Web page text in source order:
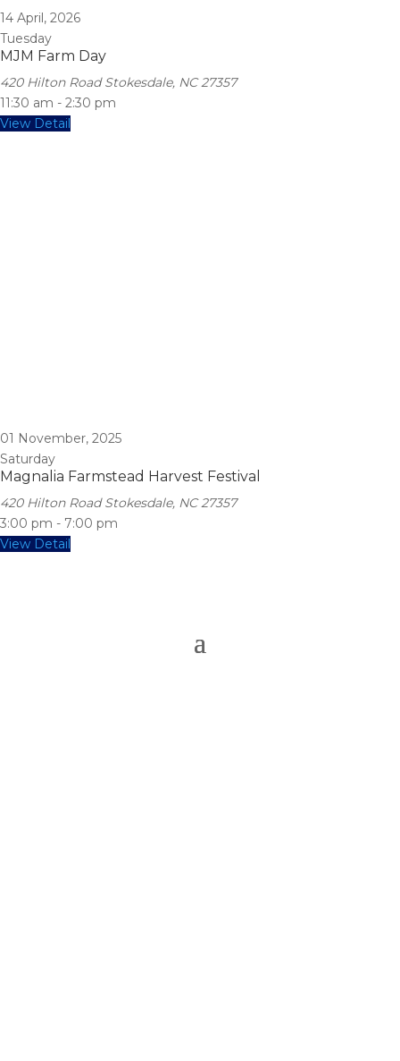
14 April, 2026
Tuesday
MJM Farm Day
420 Hilton Road Stokesdale, NC 27357
11:30 am - 2:30 pm
View Detail
01 November, 2025
Saturday
Magnalia Farmstead Harvest Festival
420 Hilton Road Stokesdale, NC 27357
3:00 pm - 7:00 pm
View Detail